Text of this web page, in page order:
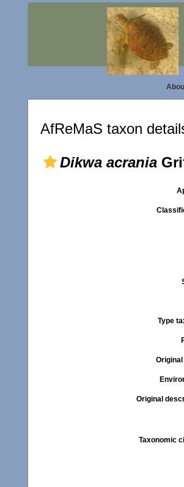
AfReMaS taxon
Dikwa acrania
Type
Original
Taxonomic